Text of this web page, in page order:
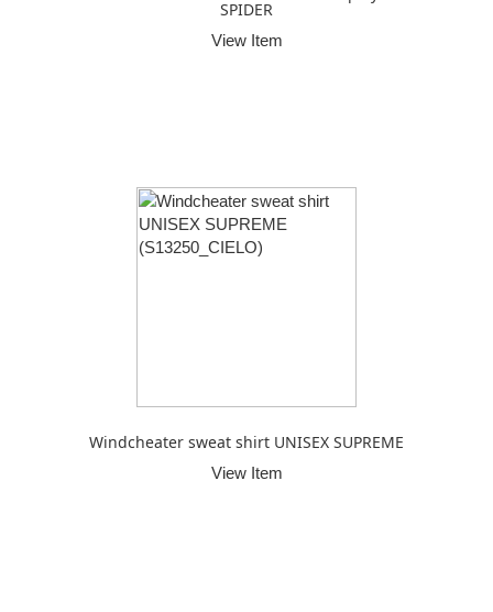
SPIDER
View Item
Windcheater sweat shirt UNISEX SUPREME
View Item